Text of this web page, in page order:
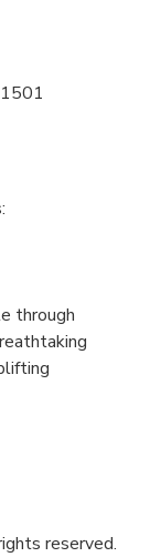
through
reserved.